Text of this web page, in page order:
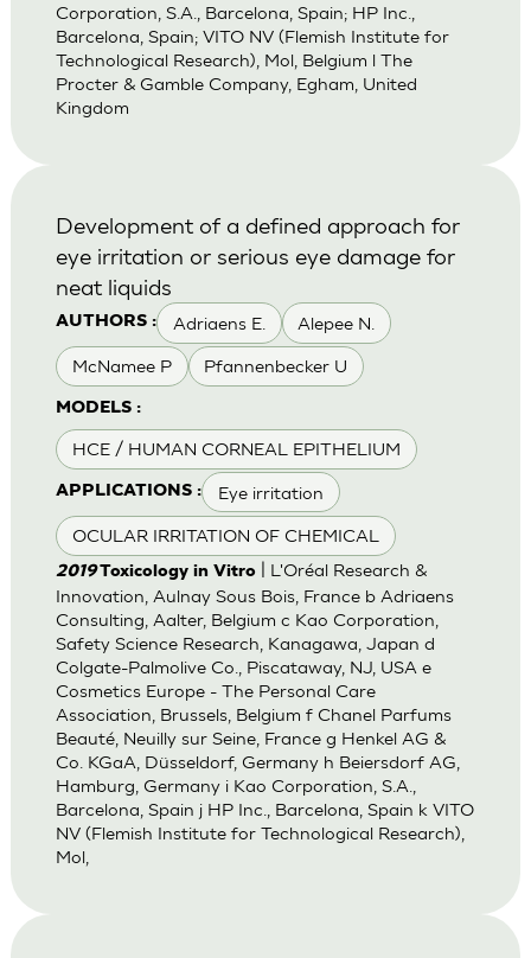
Corporation, S.A., Barcelona, Spain; HP Inc.,
Barcelona, Spain; VITO NV (Flemish Institute for
Technological Research), Mol, Belgium l The
Procter & Gamble Company, Egham, United
Kingdom
AUTHORS : Adriaens E. Alepee N.
McNamee P Pfannenbecker U
MODELS :
HCE / HUMAN CORNEAL EPITHELIUM
APPLICATIONS : Eye irritation
OCULAR IRRITATION OF CHEMICAL
Development of a defined approach for
eye irritation or serious eye damage for
neat liquids
2019Toxicology in Vitro| L'Oréal Research &
Innovation, Aulnay Sous Bois, France b Adriaens
Consulting, Aalter, Belgium c Kao Corporation,
Safety Science Research, Kanagawa, Japan d
Colgate-Palmolive Co., Piscataway, NJ, USA e
Cosmetics Europe - The Personal Care
Association, Brussels, Belgium f Chanel Parfums
Beauté, Neuilly sur Seine, France g Henkel AG &
Co. KGaA, Düsseldorf, Germany h Beiersdorf AG,
Hamburg, Germany i Kao Corporation, S.A.,
Barcelona, Spain j HP Inc., Barcelona, Spain k VITO
NV (Flemish Institute for Technological Research),
Mol,